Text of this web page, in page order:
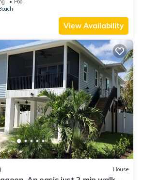
Pool
View Availability
House